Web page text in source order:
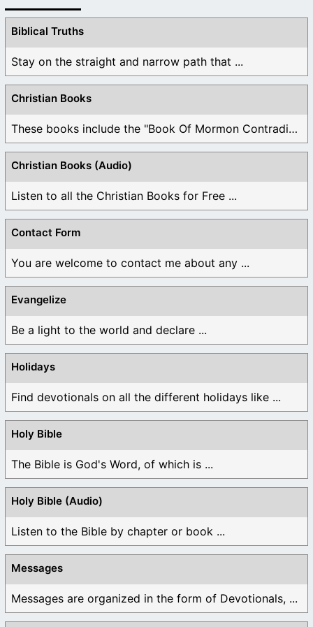
Biblical Truths
Stay on the straight and narrow path that ...
Christian Books
These books include the "Book Of Mormon Contradictions", ...
Christian Books (Audio)
Listen to all the Christian Books for Free ...
Contact Form
You are welcome to contact me about any ...
Evangelize
Be a light to the world and declare ...
Holidays
Find devotionals on all the different holidays like ...
Holy Bible
The Bible is God's Word, of which is ...
Holy Bible (Audio)
Listen to the Bible by chapter or book ...
Messages
Messages are organized in the form of Devotionals, ...